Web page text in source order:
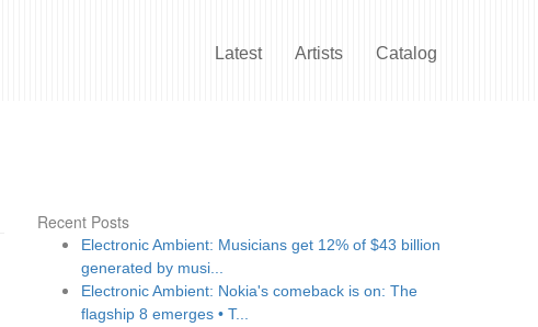
Latest Artists Catalog
Recent Posts
Electronic Ambient: Musicians get 12% of $43 billion
generated by musi...
Electronic Ambient: Nokia's comeback is on: The
flagship 8 emerges • T...